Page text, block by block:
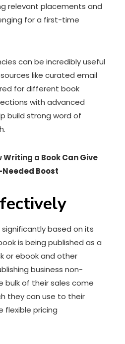
relevant placements and
for a first-time
can be incredibly useful
like curated email
for different book
with advanced
build strong word of
Writing a Book Can Give
Boost
significantly based on its
is being published as a
or ebook and other
business non-
bulk of their sales come
they can use to their
flexible pricing